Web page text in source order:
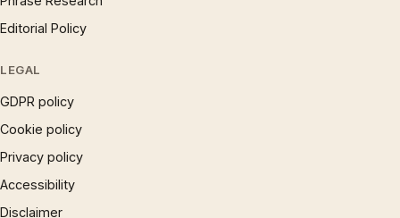
Editorial Policy
LEGAL
GDPR policy
Cookie policy
Privacy policy
Accessibility
Disclaimer